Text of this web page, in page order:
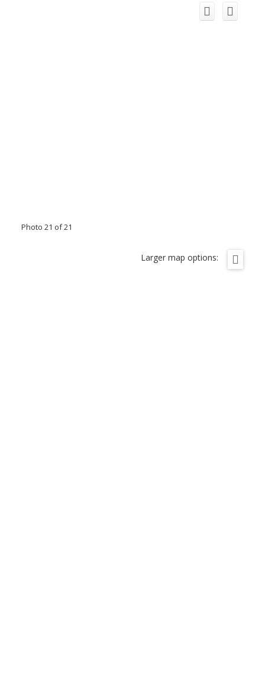
Photo 21 of 21
Larger map options: